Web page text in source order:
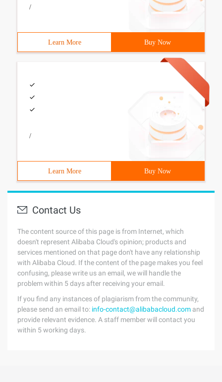
/
Learn More Buy Now
/
Learn More Buy Now
Contact Us
The content source of this page is from Internet, which
doesn't represent Alibaba Cloud's opinion; products and
services mentioned on that page don't have any relationship
with Alibaba Cloud. If the content of the page makes you feel
confusing, please write us an email, we will handle the
problem within 5 days after receiving your email.
If you find any instances of plagiarism from the community,
please send an email to: info-contact@alibabacloud.com and
provide relevant evidence. A staff member will contact you
within 5 working days.